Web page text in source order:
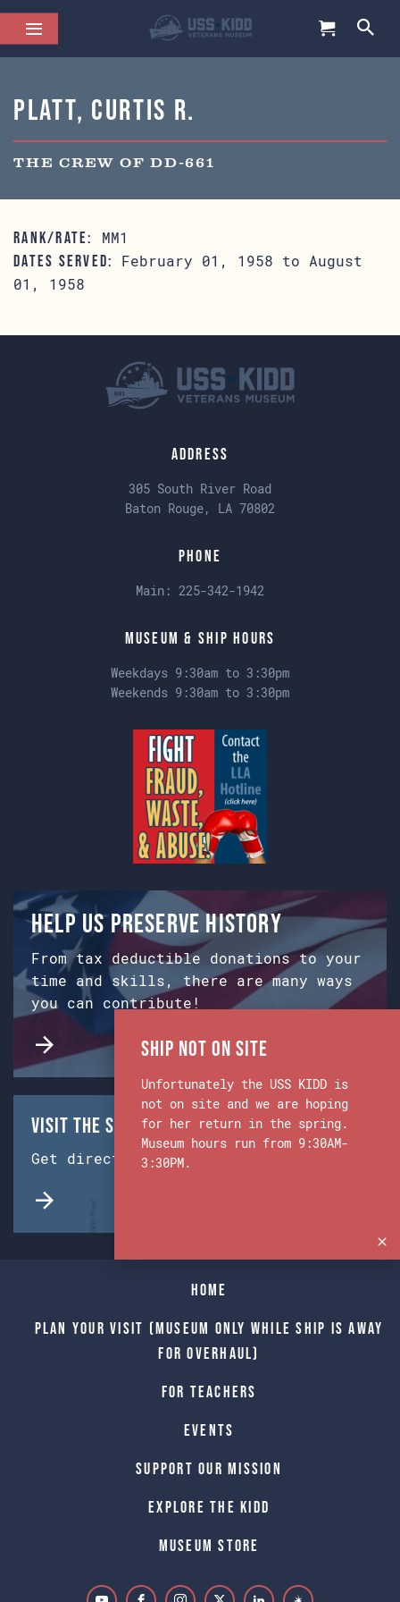
Platt, Curtis R.
THE CREW OF DD-661
RANK/RATE: MM1
DATES SERVED:
February 01, 1958 to August
01, 1958
Address
305 South River Road
Baton Rouge, LA 70802
Phone
Main: 225-342-1942
Museum & Ship Hours
Weekdays 9:30am to 3:30pm
Weekends 9:30am to 3:30pm
Help us preserve history
From tax deductible donations to your
time and skills, there are many ways
you can contribute!
Visit the Ship & Museum:
Get directions from Google Maps.
Home
Plan Your Visit (Museum only while Ship is away
for Overhaul)
For Teachers
Events
Support Our Mission
Explore The Kidd
Museum Store
Ship Not on Site
Unfortunately the USS KIDD is
not on site and we are hoping
for her return in the spring.
Museum hours run from 9:30AM-
3:30PM.